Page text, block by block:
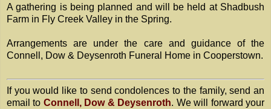
A gathering is being planned and will be held at Shadbush
Farm in Fly Creek Valley in the Spring.
Arrangements are under the care and guidance of the
Connell, Dow & Deysenroth Funeral Home in Cooperstown.
If you would like to send condolences to the family, send an
email to Connell, Dow & Deysenroth. We will forward your